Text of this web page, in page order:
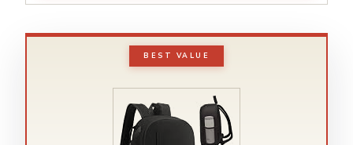
BEST VALUE